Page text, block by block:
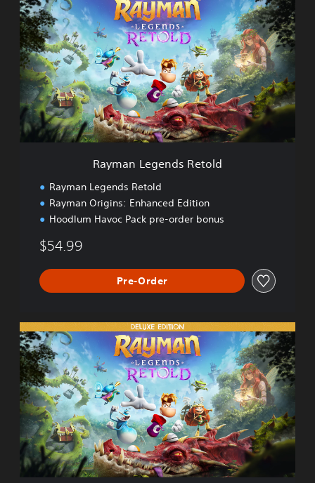
a
y
m
a
n
L
g
e
n
d
Rayman Legends Retold
Rayman Legends Retold
Rayman Origins: Enhanced Edition
Hoodlum Havoc Pack pre-order bonus
$54.99
Pre-Order
D
e
l
u
x
e
E
i
t
i
o